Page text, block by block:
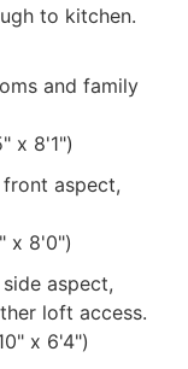
to kitchen.
and family
x 8'1")
aspect,
x 8'0")
aspect,
loft access.
x 6'4")